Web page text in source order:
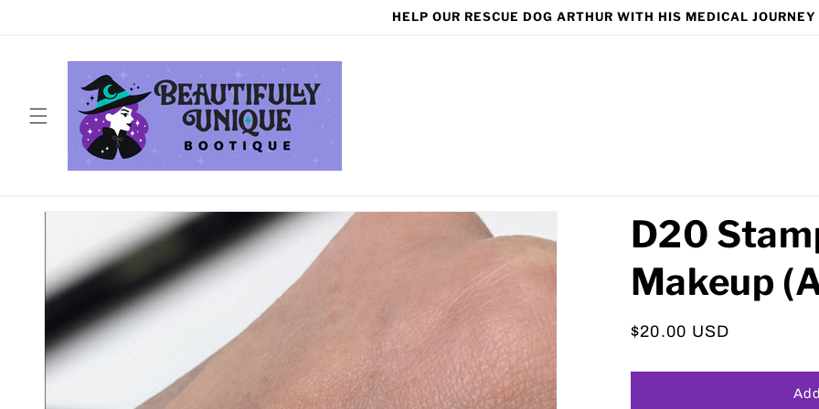
HELP OUR RESCUE DOG ARTHUR WITH HIS MEDICAL JOURNEY
information
D20
Makeup
Regular
$20.00 USD